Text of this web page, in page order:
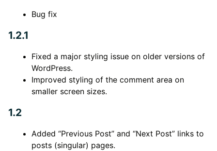
Bug fix
1.2.1
Fixed a major styling issue on older versions of
WordPress.
Improved styling of the comment area on
smaller screen sizes.
1.2
Added “Previous Post” and “Next Post” links to
posts (singular) pages.